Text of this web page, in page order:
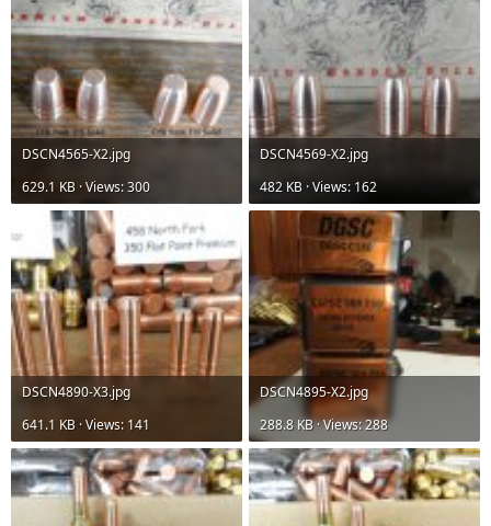
DSCN4565-X2.jpg
629.1 KB · Views: 300
DSCN4569-X2.jpg
482 KB · Views: 162
DSCN4890-X3.jpg
641.1 KB · Views: 141
DSCN4895-X2.jpg
288.8 KB · Views: 288